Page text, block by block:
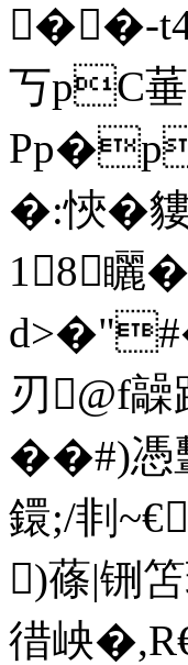
��-
丂pC
�:悏�貗
18矖
刃@f髞
��#)憑
鐶;/剕
)蓧|
徣岟